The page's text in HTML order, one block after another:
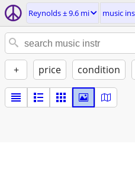
Reynolds ± 9.6 mi music
+ price condition